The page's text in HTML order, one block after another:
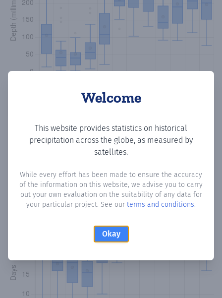
Welcome
This website provides statistics on historical
precipitation across the globe, as measured by
satellites.
While every effort has been made to ensure the accuracy
of the information on this website, we advise you to carry
out your own evaluation on the suitability of any data for
your particular project. See our terms and conditions.
Okay
Monthly Precipitation Days
How oftenis there precipitationin Mon Repos? Plotting the
number of days in each month where total precipitation
exceeded 0.1 mm.Learn more